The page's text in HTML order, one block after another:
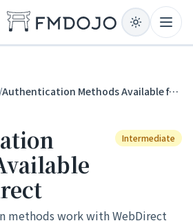
/ Authentication Methods Available for WebDirect
Intermediate
methods work with WebDirect